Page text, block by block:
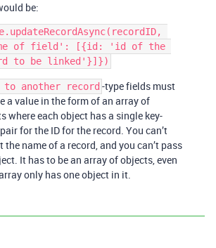
be:
of field': [{id: 'id of the
to another record -type fields must
a value in the form of an array of
where each object has a single key-
for the ID for the record. You can’t
the name of a record, and you can’t pass
It has to be an array of objects, even
only has one object in it.